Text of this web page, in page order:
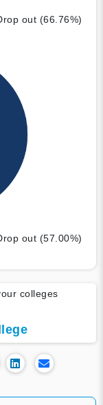
out (66.76%)
out (57.00%)
colleges